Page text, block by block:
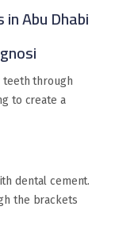
Abu Dhabi
teeth through
to create a
dental cement.
the brackets